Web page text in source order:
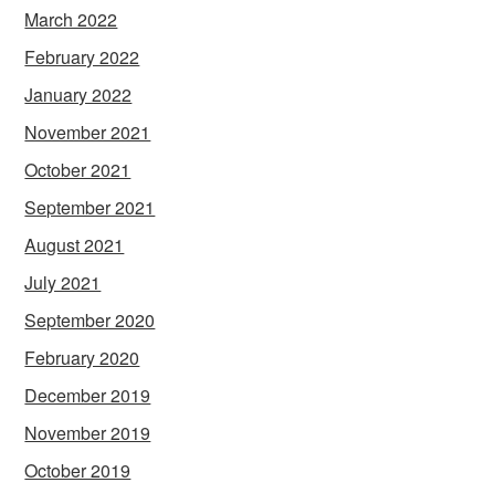
March 2022
February 2022
January 2022
November 2021
October 2021
September 2021
August 2021
July 2021
September 2020
February 2020
December 2019
November 2019
October 2019